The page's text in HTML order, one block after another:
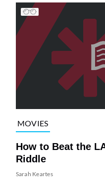
MOVIES
How to Beat the
Riddle
Sarah Keartes